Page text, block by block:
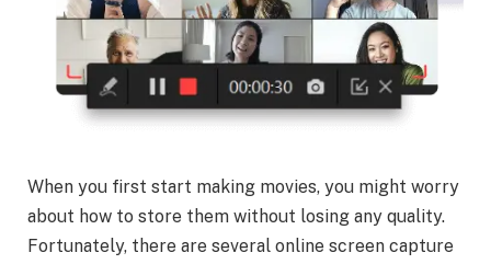
When you first start making movies, you might worry
about how to store them without losing any quality.
Fortunately, there are several online screen capture